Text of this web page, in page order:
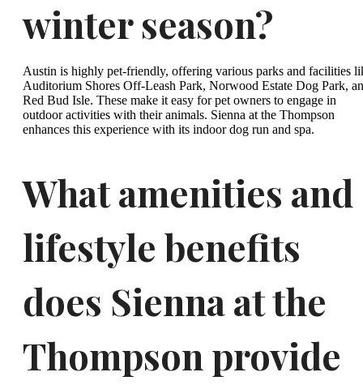
winter season?
Austin is highly pet-friendly, offering various parks and facilities
Auditorium Shores Off-Leash Park, Norwood Estate Dog Park,
Red Bud Isle. These make it easy for pet owners to engage in
outdoor activities with their animals. Sienna at the Thompson
enhances this experience with its indoor dog run and spa.
What amenities and
lifestyle benefits
does Sienna at the
Thompson provide